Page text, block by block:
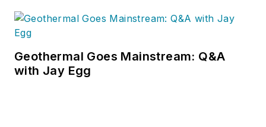
Geothermal Goes Mainstream: Q&A
with Jay Egg